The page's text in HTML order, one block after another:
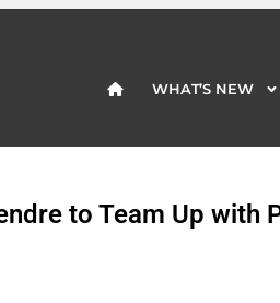
WHAT’S NEW
to Team Up with